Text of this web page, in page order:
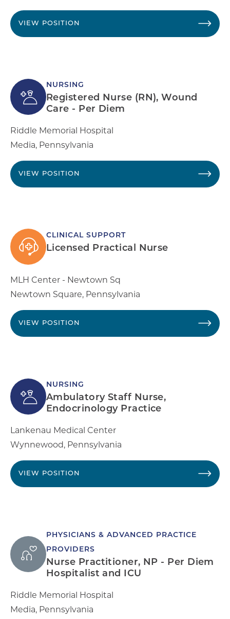
VIEW POSITION
NURSING
Registered Nurse (RN), Wound
Care - Per Diem
Riddle Memorial Hospital
Media, Pennsylvania
VIEW POSITION
CLINICAL SUPPORT
Licensed Practical Nurse
MLH Center - Newtown Sq
Newtown Square, Pennsylvania
VIEW POSITION
NURSING
Ambulatory Staff Nurse,
Endocrinology Practice
Lankenau Medical Center
Wynnewood, Pennsylvania
VIEW POSITION
PHYSICIANS & ADVANCED PRACTICE
PROVIDERS
Nurse Practitioner, NP - Per Diem
Hospitalist and ICU
Riddle Memorial Hospital
Media, Pennsylvania